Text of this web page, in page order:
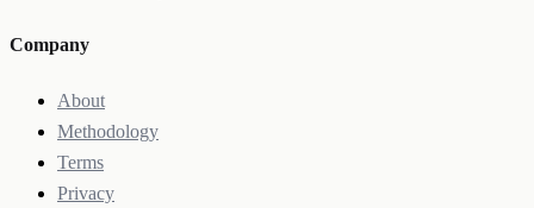
Company
About
Methodology
Terms
Privacy